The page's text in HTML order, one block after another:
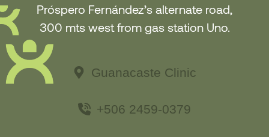
Próspero Fernández’s alternate road,
300 mts west from gas station Uno.
Guanacaste Clinic
+506 2459-0379